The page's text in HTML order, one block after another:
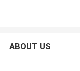
ABOUT US